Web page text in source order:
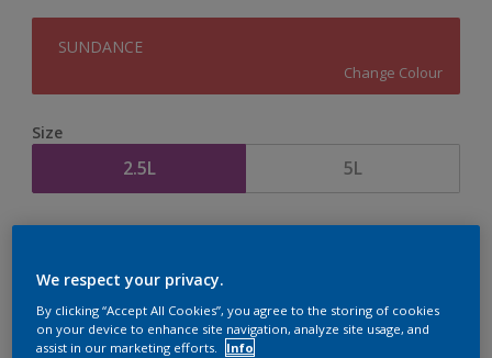
SUNDANCE
Change Colour
Size
2.5L 5L
Quantity Paint Calculator
We respect your privacy.
By clicking “Accept All Cookies”, you agree to the storing of cookies
on your device to enhance site navigation, analyze site usage, and
assist in our marketing efforts.
Info